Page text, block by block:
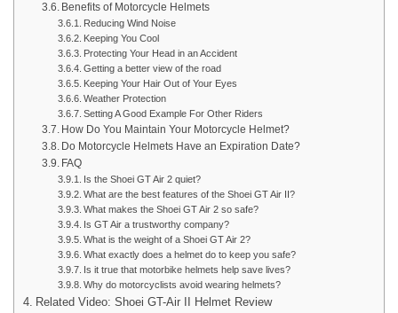
Benefits of Motorcycle Helmets
Reducing Wind Noise
Keeping You Cool
Protecting Your Head in an Accident
Getting a better view of the road
Keeping Your Hair Out of Your Eyes
Weather Protection
Setting A Good Example For Other Riders
How Do You Maintain Your Motorcycle Helmet?
Do Motorcycle Helmets Have an Expiration Date?
FAQ
Is the Shoei GT Air 2 quiet?
What are the best features of the Shoei GT Air II?
What makes the Shoei GT Air 2 so safe?
Is GT Air a trustworthy company?
What is the weight of a Shoei GT Air 2?
What exactly does a helmet do to keep you safe?
Is it true that motorbike helmets help save lives?
Why do motorcyclists avoid wearing helmets?
Related Video: Shoei GT-Air II Helmet Review